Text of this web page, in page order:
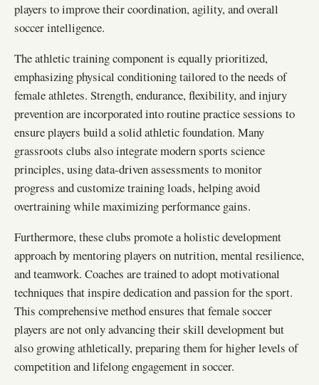
players to improve their coordination, agility, and overall
soccer intelligence.
The athletic training component is equally prioritized,
emphasizing physical conditioning tailored to the needs of
female athletes. Strength, endurance, flexibility, and injury
prevention are incorporated into routine practice sessions to
ensure players build a solid athletic foundation. Many
grassroots clubs also integrate modern sports science
principles, using data-driven assessments to monitor
progress and customize training loads, helping avoid
overtraining while maximizing performance gains.
Furthermore, these clubs promote a holistic development
approach by mentoring players on nutrition, mental resilience,
and teamwork. Coaches are trained to adopt motivational
techniques that inspire dedication and passion for the sport.
This comprehensive method ensures that female soccer
players are not only advancing their skill development but
also growing athletically, preparing them for higher levels of
competition and lifelong engagement in soccer.